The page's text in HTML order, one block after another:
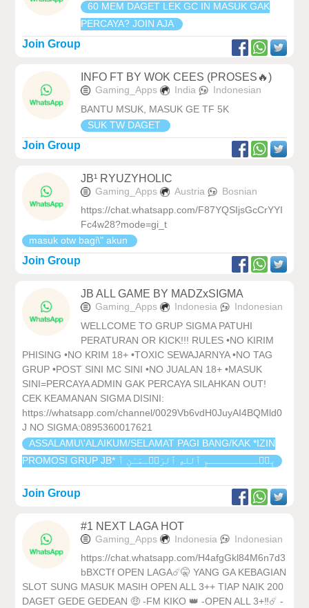
60 MEM DAGET LEK GC IN MASUK GAK
PERCAYA? JOIN AJA
Join Group
INFO FT BY WOK CEES (PROSES🔥)
Gaming_Apps India
Indonesian
BANTU MSUK, MASUK GE TF 5K
SUK TW DAGET
Join Group
JB¹ RYUZYHOLIC
Gaming_Apps Austria
Bosnian
https://chat.whatsapp.com/F87YQSIjsGcCrYYI
Fc4w28?mode=gi_t
masuk otw bagi\" akun
Join Group
JB ALL GAME BY MADZxSIGMA
Gaming_Apps Indonesia
Indonesian
WELLCOME TO GRUP SIGMA PATUHI
PERATURAN OR KICK!!! RULES •NO KIRIM
PHISING •NO KRIM 18+ •TOXIC SEWAJARNYA •NO TAG
GRUP •POST SINI MC SINI •NO JUALAN 18+ •MASUK
SINI=PERCAYA ADMIN GAK PERCAYA SILAHKAN OUT!
CEK KEAMANAN SIGMA DISINI:
https://whatsapp.com/channel/0029Vb6vdH0JuyAI4BQMld0
J NO SIGMA:0895360017621
ASSALAMU\'ALAIKUM/SELAMAT PAGI BANG/KAK *IZIN
PROMOSI GRUP JB* بِسۡـــــــــمِ ٱللهِ ٱلرَحۡـمَـٰنِ ٱ
Join Group
#1 NEXT LAGA HOT
Gaming_Apps Indonesia
Indonesian
https://chat.whatsapp.com/H4afgGkl84M6n7d3
bBXCTf OPEN LAGA☄️🤫 YANG GA KEBAGIAN
SLOT SUNG MASUK MASIH OPEN ALL 3++ TIAP NAIK 200
DAGET GEDE GEDEAN 🤑 -FM KIKO 👑 -OPEN ALL 3+‼️☄️ -